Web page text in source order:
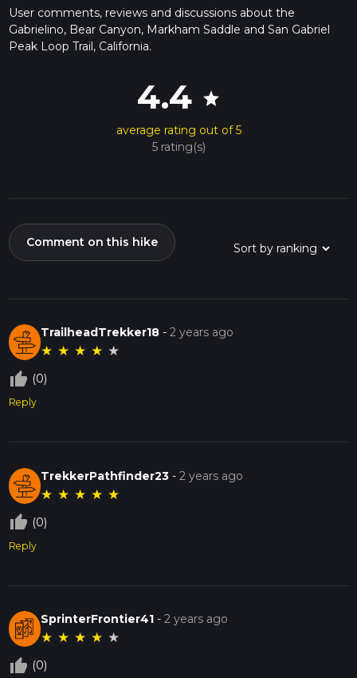
User comments, reviews and discussions about the
Gabrielino, Bear Canyon, Markham Saddle and San Gabriel
Peak Loop Trail, California.
4.4 star
average rating out of 5
5 rating(s)
Comment on this hike
TrailheadTrekker18 -2 years ago
★ ★ ★ ★ ★
thumb_up_off_alt (0)
Reply
TrekkerPathfinder23 -2 years ago
★ ★ ★ ★ ★
thumb_up_off_alt (0)
Reply
SprinterFrontier41 -2 years ago
★ ★ ★ ★ ★
thumb_up_off_alt (0)